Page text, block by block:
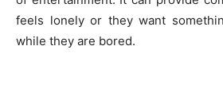
feels lonely or they want
while they are bored.